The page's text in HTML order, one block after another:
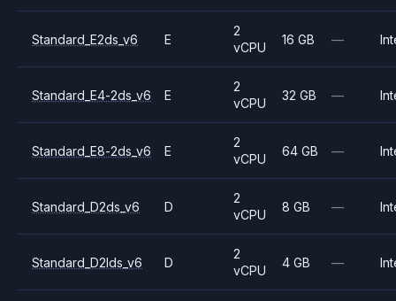
Standard_E2ds_v6 E
2
vCPU
16 GB —
Standard_E4-2ds_v6 E
2
vCPU
32 GB —
Standard_E8-2ds_v6 E
2
vCPU
64 GB —
Standard_D2ds_v6 D
2
vCPU
8 GB —
Standard_D2lds_v6 D
2
vCPU
4 GB —